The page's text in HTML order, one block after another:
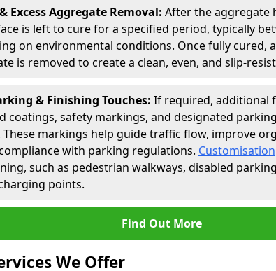
Excess Aggregate Removal: After the aggregate
is left to cure for a specified period, typically
on environmental conditions. Once fully cured,
is removed to create a clean, even, and slip-
& Finishing Touches: If required, additional
coatings, safety markings, and designated
These markings help guide traffic flow, improve
with parking regulations. Customisation
such as pedestrian walkways, disabled
points.
Find Out More
We Offer